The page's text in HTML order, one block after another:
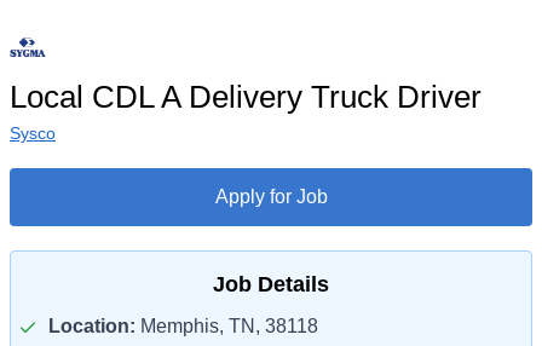
Local CDL A Delivery Truck Driver
Sysco
Apply for Job
Job Details
Location: Memphis, TN, 38118